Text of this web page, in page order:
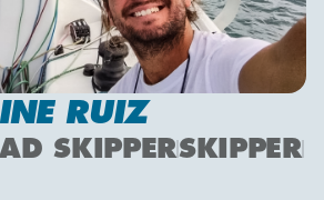
RUIZ
SKIPPERSKIPPER